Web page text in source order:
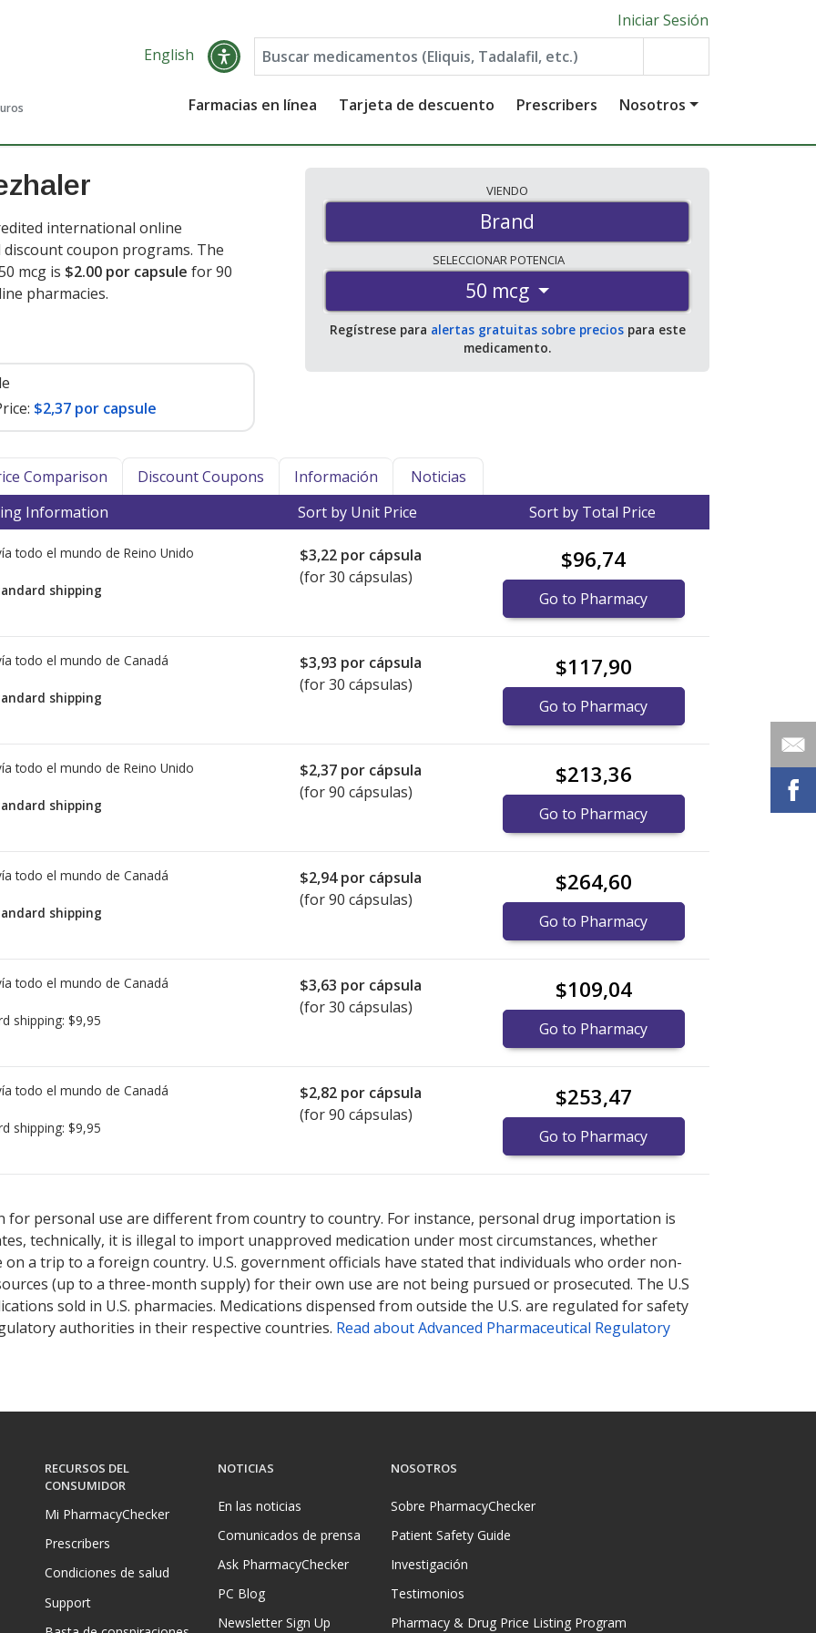
Iniciar Sesión
English
Farmacias en línea Tarjeta de descuento Prescribers Nosotros
international online
discount coupon programs. The
mcg is $2.00 por capsule for 90
pharmacies.
$2,37 por capsule
VIENDO
Brand
SELECCIONARPOTENCIA
50 mcg
Regístrese para alertas gratuitas sobre preciospara este
medicamento.
Comparison Discount Coupons Información
Noticias
Information Sort by Unit Price Sort by Total Price
todo el mundo de Reino Unido
shipping
$3,22 por cápsula
(for 30 cápsulas)
$96,74
Go to Pharmacy
todo el mundo de Canadá
shipping
$3,93 por cápsula
(for 30 cápsulas)
$117,90
Go to Pharmacy
todo el mundo de Reino Unido
shipping
$2,37 por cápsula
(for 90 cápsulas)
$213,36
Go to Pharmacy
todo el mundo de Canadá
shipping
$2,94por cápsula
(for 90 cápsulas)
$264,60
Go to Pharmacy
todo el mundo de Canadá
shipping: $9,95
$3,63 por cápsula
(for 30 cápsulas)
$109,04
Go to Pharmacy
todo el mundo de Canadá
shipping: $9,95
$2,82 por cápsula
(for 90 cápsulas)
$253,47
Go to Pharmacy
personal use are different from country to country. For instance, personal drug importation is
technically, it is illegal to import unapproved medication under most circumstances, whether
a trip to a foreign country. U.S. government officials have stated that individuals who order non-
(up to a three-month supply) for their own use are not being pursued or prosecuted. The U.S
sold in U.S. pharmacies. Medications dispensed from outside the U.S. are regulated for safety
authorities in their respective countries. Read about Advanced Pharmaceutical Regulatory
RECURSOS DEL
CONSUMIDOR
Mi PharmacyChecker
Prescribers
Condiciones de salud
Support
NOTICIAS
En las noticias
Comunicados de prensa
Ask PharmacyChecker
PC Blog
Newsletter Sign Up
NOSOTROS
Sobre PharmacyChecker
Patient Safety Guide
Investigación
Testimonios
Pharmacy & Drug Price Listing Program